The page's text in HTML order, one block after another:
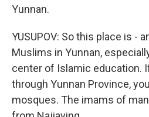
Yunnan.
YUSUPOV: So this place is -
Muslims in Yunnan,
center of Islamic education.
through Yunnan Province,
mosques. The imams of